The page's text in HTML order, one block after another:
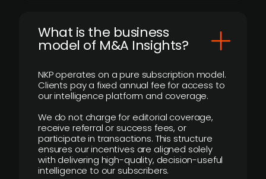
What is the business
model of M&A Insights?
NKP operates on a pure subscription model.
Clients pay a fixed annual fee for access to
our intelligence platform and coverage.
We do not charge for editorial coverage,
receive referral or success fees, or
participate in transactions. This structure
ensures our incentives are aligned solely
with delivering high-quality, decision-useful
intelligence to our subscribers.